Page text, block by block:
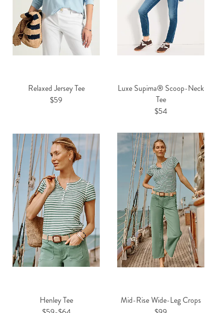
Relaxed Jersey Tee
$59
Luxe Supima® Scoop-Neck
Tee
$54
Henley Tee
Mid-Rise Wide-Leg Crops